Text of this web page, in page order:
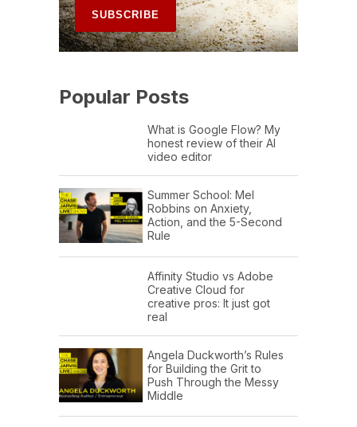
Popular Posts
What is Google Flow? My
honest review of their AI
video editor
Summer School: Mel
Robbins on Anxiety,
Action, and the 5-Second
Rule
Affinity Studio vs Adobe
Creative Cloud for
creative pros: It just got
real
Angela Duckworth’s Rules
for Building the Grit to
Push Through the Messy
Middle